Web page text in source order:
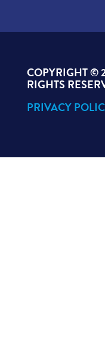
COPYRIGHT ©
RIGHTS
PRIVACY